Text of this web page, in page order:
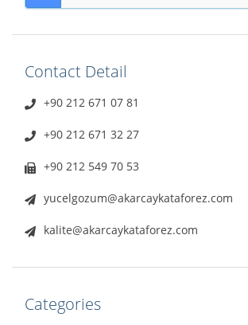
Contact Detail
+90 212 671 07 81
+90 212 671 32 27
+90 212 549 70 53
yucelgozum@akarcaykataforez.com
kalite@akarcaykataforez.com
Categories